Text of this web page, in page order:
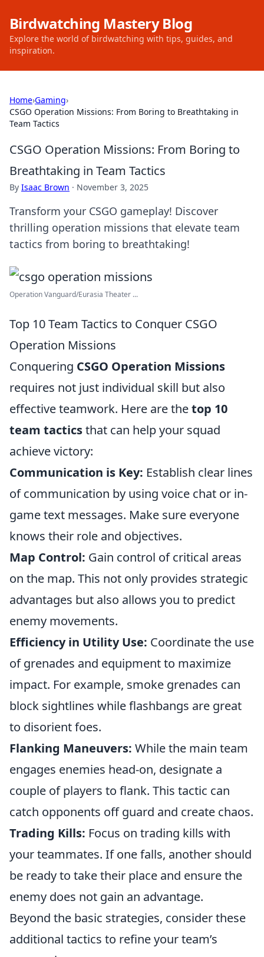
Birdwatching Mastery Blog
Explore the world of birdwatching with tips, guides, and
inspiration.
Home›Gaming›
CSGO Operation Missions: From Boring to Breathtaking in
Team Tactics
CSGO Operation Missions: From Boring to
Breathtaking in Team Tactics
By Isaac Brown · November 3, 2025
Transform your CSGO gameplay! Discover
thrilling operation missions that elevate team
tactics from boring to breathtaking!
Operation Vanguard/Eurasia Theater ...
Top 10 Team Tactics to Conquer CSGO
Operation Missions
Conquering CSGO Operation Missions
requires not just individual skill but also
effective teamwork. Here are thetop 10
team tacticsthat can help your squad
achieve victory:
Communication is Key: Establish clear lines
of communication by using voice chat or in-
game text messages. Make sure everyone
knows their role and objectives.
Map Control: Gain control of critical areas
on the map. This not only provides strategic
advantages but also allows you to predict
enemy movements.
Efficiency in Utility Use: Coordinate the use
of grenades and equipment to maximize
impact. For example, smoke grenades can
block sightlines while flashbangs are great
to disorient foes.
Flanking Maneuvers: While the main team
engages enemies head-on, designate a
couple of players to flank. This tactic can
catch opponents off guard and create chaos.
Trading Kills: Focus on trading kills with
your teammates. If one falls, another should
be ready to take their place and ensure the
enemy does not gain an advantage.
Beyond the basic strategies, consider these
additional tactics to refine your team’s